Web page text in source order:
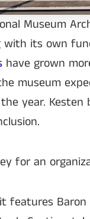
Museum
with its own
have grown
museum
year. Kesten
for an
features